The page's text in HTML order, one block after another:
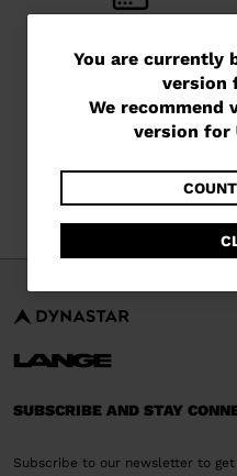
You
are
currently
website
version
for
Poland
We
visiting
the
You are currently
version
We recommend
version for
in 14 days
CUSTOMER SERVICE
SUBSCRIBE AND STAY
Subscribe to our newsletter to